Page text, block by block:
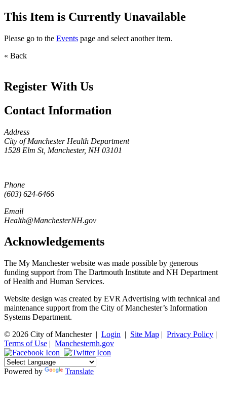
This Item is Currently Unavailable
Please go to the Events page and select another item.
« Back
Register With Us
Contact Information
Address
City of Manchester Health Department
1528 Elm St, Manchester, NH 03101
Phone
(603) 624-6466
Email
Health@ManchesterNH.gov
Acknowledgements
The My Manchester website was made possible by generous
funding support from The Dartmouth Institute and NH Department
of Health and Human Services.
Website design was created by EVR Advertising with technical and
maintenance support from the City of Manchester’s Information
Systems Department.
© 2026 City of Manchester| Login | Site Map | Privacy Policy |
Terms of Use | Manchesternh.gov
Powered by Translate